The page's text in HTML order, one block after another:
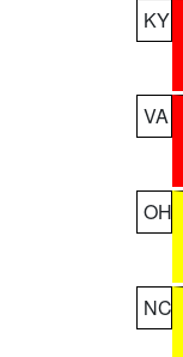
KY
VA
OH
NC